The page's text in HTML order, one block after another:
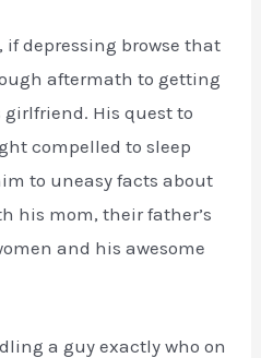
depressing browse that
aftermath to getting
His quest to
compelled to sleep
to uneasy facts about
his mom, their father’s
and his awesome
a guy exactly who on